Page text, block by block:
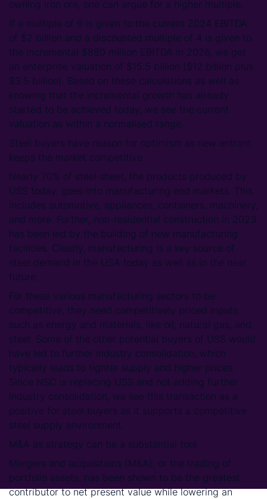
owning iron ore, one can argue for a higher multiple.
If a multiple of 6 is given to the current 2024 EBITDA
of $2 billion and a discounted multiple of 4 is given to
the incremental $880 million EBITDA in 2026, we get
an enterprise valuation of $15.5 billion ($12 billion plus
$3.5 billion). Based on these calculations as well as
knowing that the incremental growth has already
started to be achieved today, we see the current
valuation as within a normalised range.
Steel buyers have reason for optimism as new entrant
keeps the market competitive
Nearly 70% of steel sheet, the products produced by
USS today, goes into manufacturing end markets. This
includes automotive, appliances, containers, machinery,
and more. Further, non-residential construction in 2023
has been led by the building of new manufacturing
facilities. Clearly, manufacturing is a key source of
steel demand in the USA today as well as in the near
future.
For these various manufacturing sectors to be
competitive, they need competitively priced inputs
such as energy and materials, like oil, natural gas, and
steel. Some of the other potential buyers of USS would
have led to further industry consolidation, which
typically leads to tighter supply and higher prices.
Since NSC is replacing USS and not adding further
industry consolidation, we see this transaction as a
positive for steel buyers as it supports a competitive
steel supply environment.
M&A as strategy can be a substantial tool
Mergers and acquisitions (M&A), or the trading of
portfolio assets, has been shown to be the greatest
contributor to net present value while lowering an